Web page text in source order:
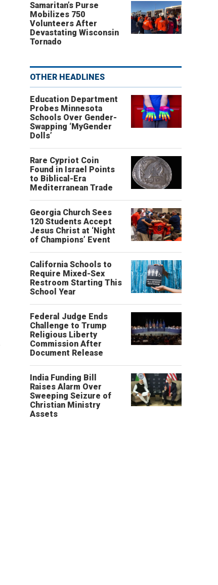
Samaritan’s Purse
Mobilizes 750
Volunteers After
Devastating Wisconsin
Tornado
OTHER HEADLINES
Education Department
Probes Minnesota
Schools Over Gender-
Swapping ‘MyGender
Dolls’
Rare Cypriot Coin
Found in Israel Points
to Biblical-Era
Mediterranean Trade
Georgia Church Sees
120 Students Accept
Jesus Christ at ‘Night
of Champions’ Event
California Schools to
Require Mixed-Sex
Restroom Starting This
School Year
Federal Judge Ends
Challenge to Trump
Religious Liberty
Commission After
Document Release
India Funding Bill
Raises Alarm Over
Sweeping Seizure of
Christian Ministry
Assets